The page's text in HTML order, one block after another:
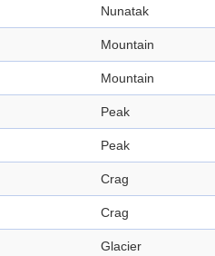
Nunatak
Mountain
Mountain
Peak
Peak
Crag
Crag
Glacier